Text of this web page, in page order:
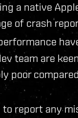
a native
of crash
team are
poor
report any